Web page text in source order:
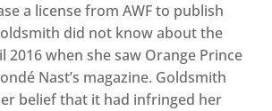
a license from AWF to publish
did not know about the
2016 when she saw Orange Prince
Nast’s magazine. Goldsmith
belief that it had infringed her